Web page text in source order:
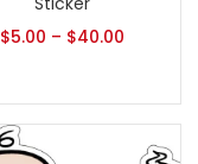
$5.00 – $40.00